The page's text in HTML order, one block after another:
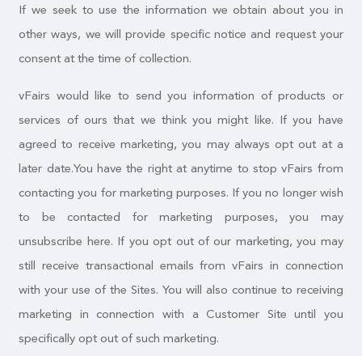
If we seek to use the information we obtain about you in
other ways, we will provide specific notice and request your
consent at the time of collection.
vFairs would like to send you information of products or
services of ours that we think you might like. If you have
agreed to receive marketing, you may always opt out at a
later date.You have the right at anytime to stop vFairs from
contacting you for marketing purposes. If you no longer wish
to be contacted for marketing purposes, you may
unsubscribe here. If you opt out of our marketing, you may
still receive transactional emails from vFairs in connection
with your use of the Sites. You will also continue to receiving
marketing in connection with a Customer Site until you
specifically opt out of such marketing.